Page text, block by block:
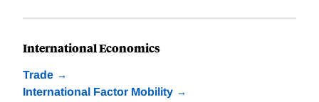
International Economics
Trade
International Factor Mobility